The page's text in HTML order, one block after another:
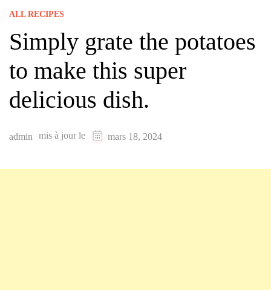
ALL RECIPES
Simply grate the potatoes
to make this super
delicious dish.
admin mis à jour le mars 18, 2024